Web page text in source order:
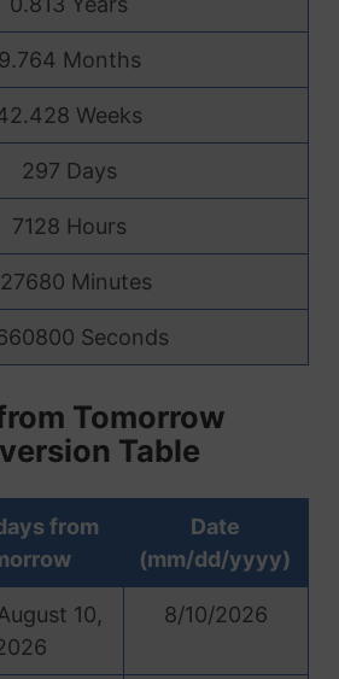
9.764 Months
Weeks
297 Days
7128 Hours
Minutes
Seconds
Tomorrow
Table
from
Date
(mm/dd/yyyy)
10,
8/10/2026